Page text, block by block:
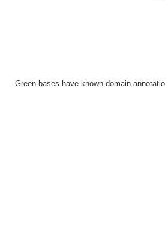
- Green bases have known domain